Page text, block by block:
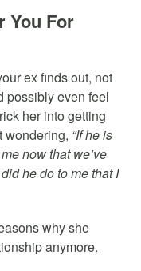
You For
ex finds out, not
possibly even feel
her into getting
wondering, “If he is
now that we’ve
he do to me that I
why she
anymore.